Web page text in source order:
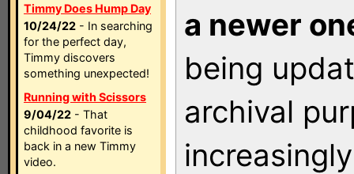
Timmy Does Hump Day
10/24/22 - In searching
for the perfect day,
Timmy discovers
something unexpected!
Running with Scissors
9/04/22 - That
childhood favorite is
back in a new Timmy
video.
a newer
being
archival